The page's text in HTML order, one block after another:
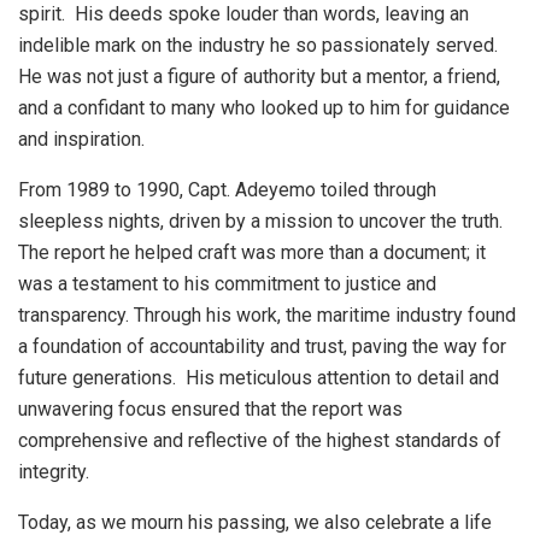
spirit. His deeds spoke louder than words, leaving an
indelible mark on the industry he so passionately served.
He was not just a figure of authority but a mentor, a friend,
and a confidant to many who looked up to him for guidance
and inspiration.
From 1989 to 1990, Capt. Adeyemo toiled through
sleepless nights, driven by a mission to uncover the truth.
The report he helped craft was more than a document; it
was a testament to his commitment to justice and
transparency. Through his work, the maritime industry found
a foundation of accountability and trust, paving the way for
future generations. His meticulous attention to detail and
unwavering focus ensured that the report was
comprehensive and reflective of the highest standards of
integrity.
Today, as we mourn his passing, we also celebrate a life